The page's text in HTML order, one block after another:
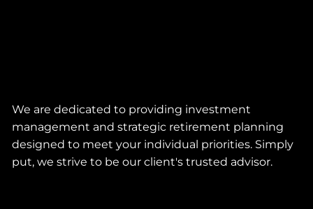
We are dedicated to providing investment
management and strategic retirement planning
designed to meet your individual priorities. Simply
put, we strive to be our client's trusted advisor.